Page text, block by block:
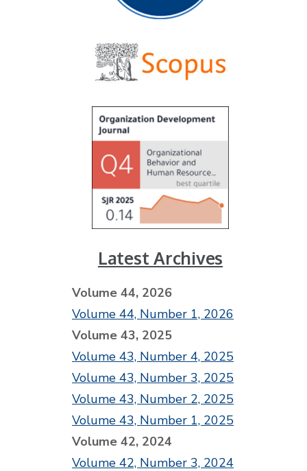
Latest Archives
Volume 44, 2026
Volume 44, Number 1, 2026
Volume 43, 2025
Volume 43, Number 4, 2025
Volume 43, Number 3, 2025
Volume 43, Number 2, 2025
Volume 43, Number 1, 2025
Volume 42, 2024
Volume 42, Number 3, 2024